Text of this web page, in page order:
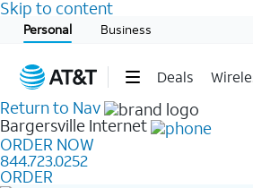
Skip to content
Personal Business
Deals
Start of main content
Return to Nav
Bargersville Internet
ORDER NOW
844.723.0252
ORDER